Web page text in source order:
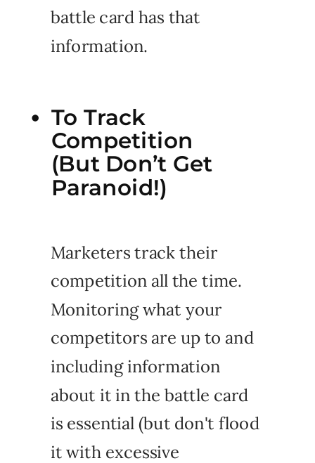
To Track
Competition
(But Don’t Get
Paranoid!)
battle card has that
information.
Marketers track their
competition all the time.
Monitoring what your
competitors are up to and
including information
about it in the battle card
is essential (but don't flood
it with excessive